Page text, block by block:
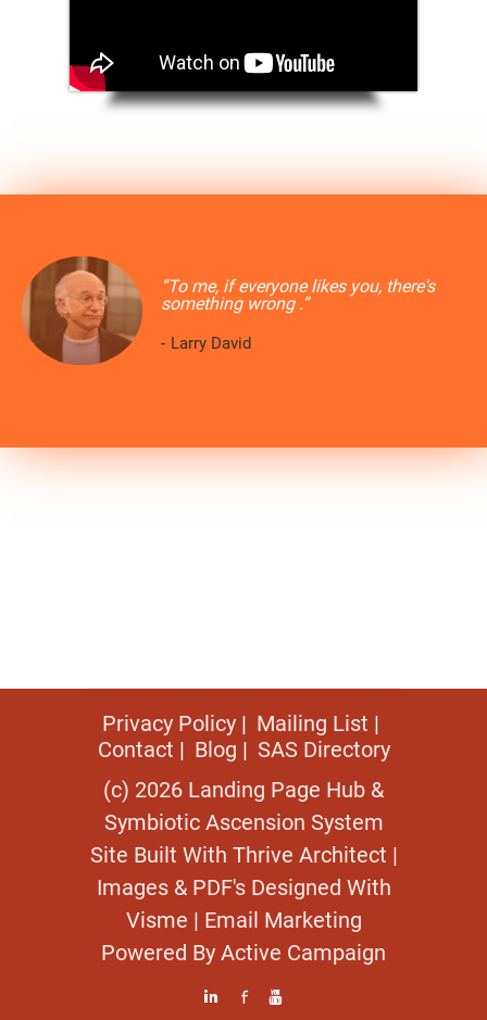
“To me, if everyone likes you, there's
something wrong .”
- Larry David
Privacy Policy
Mailing List
Contact
Blog
SAS Directory
(c) 2026 Landing Page Hub &
Symbiotic Ascension System
Site Built With Thrive Architect |
Images & PDF's Designed With
Visme | Email Marketing
Powered By Active Campaign